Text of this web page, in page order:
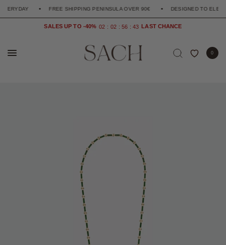
FREE SHIPPING PENINSULA OVER 90€ DESIGNED TO ELEVATE
SALES UP TO -40% 02 02 56 42
0